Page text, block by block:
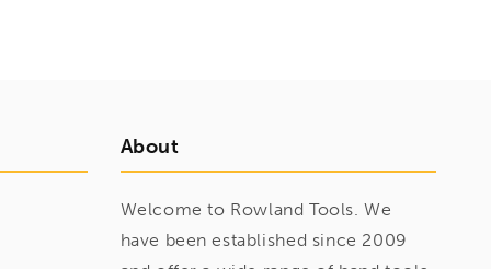
About
Welcome to Rowland Tools. We
have been established since 2009